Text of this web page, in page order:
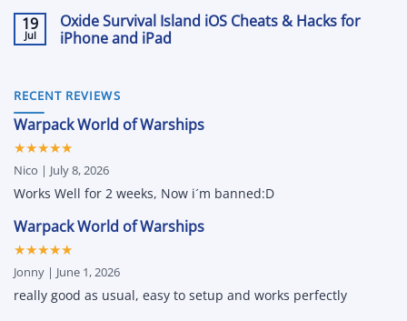
and
More
Hacks
for
PC:
ESP,
Mods
More
Comments
on
NBA
2K26
(2026
Auto
Green,
Unlock
All
&
Attribute
Changer
19
Jul
Oxide Survival Island iOS Cheats & Hacks for
iPhone and iPad
Oxide
Survival
Island
iOS
&
Hacks
for
iPhone
and
RECENT REVIEWS
Warpack World of Warships
★★★★★
Nico | July 8, 2026
Works Well for 2 weeks, Now i´m banned:D
Warpack World of Warships
★★★★★
Jonny | June 1, 2026
really good as usual, easy to setup and works perfectly